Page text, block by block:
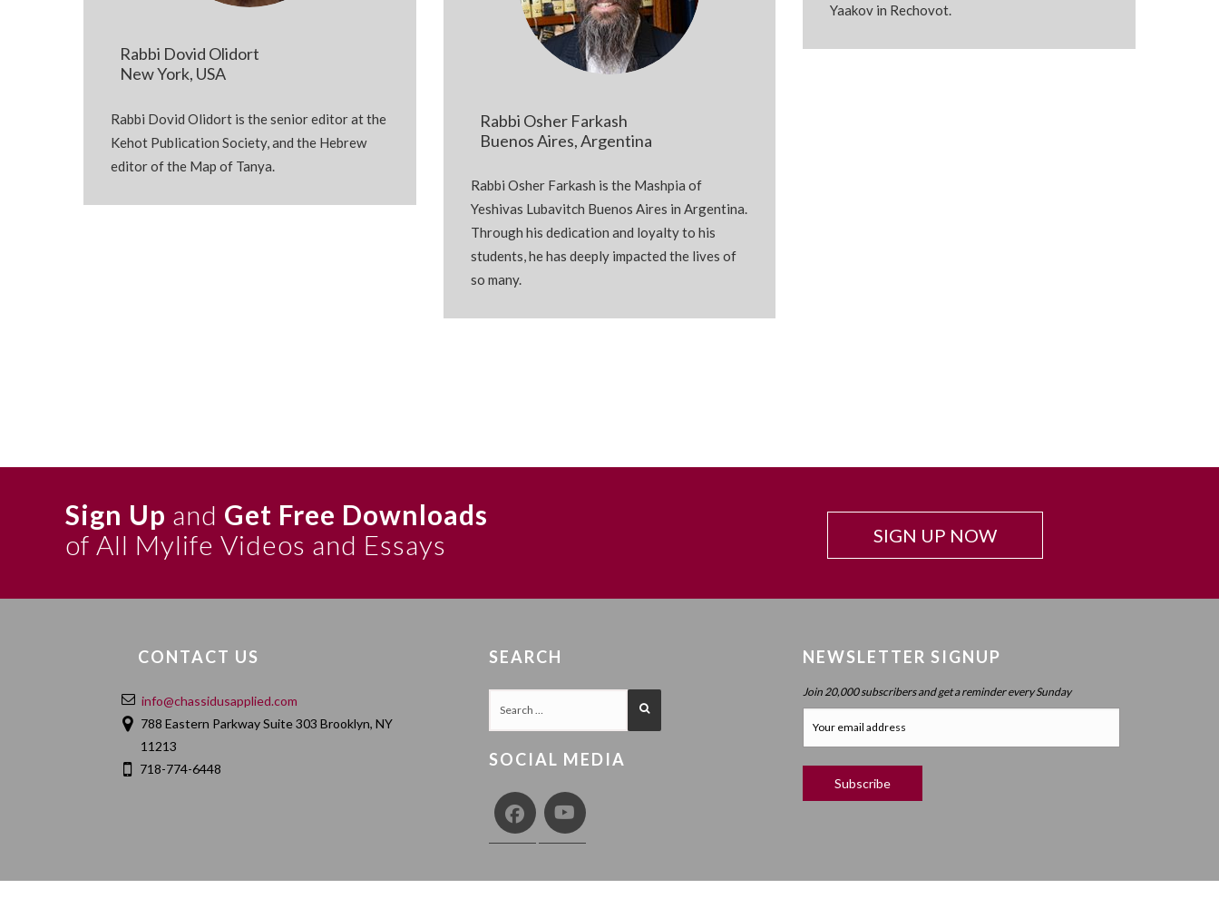
Rabbi Dovid Olidort
New York, USA
Rabbi Dovid Olidort is the senior editor at the
Kehot Publication Society, and the Hebrew
editor of the Map of Tanya.
Rabbi Osher Farkash
Buenos Aires, Argentina
Rabbi Osher Farkash is the Mashpia of
Yeshivas Lubavitch Buenos Aires in Argentina.
Through his dedication and loyalty to his
students, he has deeply impacted the lives of
so many.
Yaakov in Rechovot
Sign Up and Get Free Downloads
of All Mylife Videos and Essays
SIGN UP NOW
CONTACT US
info@chassidusapplied.com
788 Eastern Parkway Suite 303 Brooklyn, NY
11213
718-774-6448
SEARCH
SOCIAL MEDIA
NEWSLETTER SIGNUP
Join 20,000 subscribers and get a reminder every Sunday